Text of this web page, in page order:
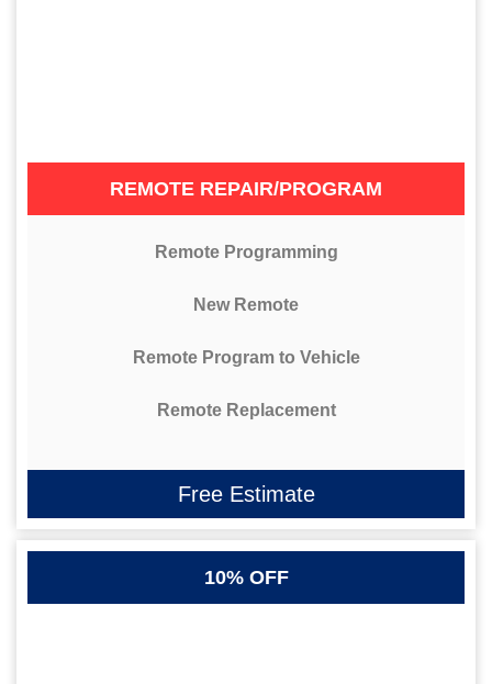
REMOTE REPAIR/PROGRAM
Remote Programming
New Remote
Remote Program to Vehicle
Remote Replacement
Free Estimate
10% OFF